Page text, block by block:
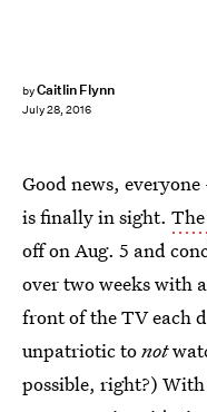
byCaitlin Flynn
July 28, 2016
Good news,
is finally in sight.
off on Aug. 5 and
over two weeks with
front of the TV each
unpatriotic tonot
possible, right?)